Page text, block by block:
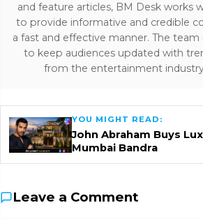
and feature articles, BM Desk works
to provide informative and credible
a fast and effective manner. The
to keep audiences updated with
from the entertainment
YOU MIGHT READ:
John Abraham Buys
Mumbai Bandra
Leave a Comment